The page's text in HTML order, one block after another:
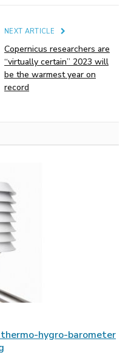
NEXT ARTICLE
Copernicus researchers are
“virtually certain” 2023 will
be the warmest year on
record
thermo-hygro-barometer